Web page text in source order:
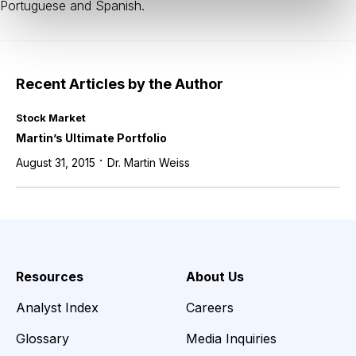
Portuguese and Spanish.
Recent Articles by the Author
Stock Market
Martin’s Ultimate Portfolio
August 31, 2015 · Dr. Martin Weiss
Resources
Analyst Index
Glossary
About Us
Careers
Media Inquiries